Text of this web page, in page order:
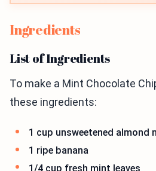
Ingredients
List of Ingredients
To make a Mint Chocolate
these ingredients:
1 cup unsweetened almond
1 ripe banana
1/4 cup fresh mint leaves